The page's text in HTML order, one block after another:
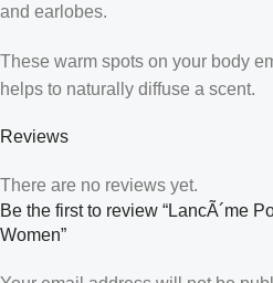
and earlobes.
These warm spots on your body
helps to naturally diffuse a scent.
Reviews
There are no reviews yet.
Be the first to review “LancÃ´me
Women”